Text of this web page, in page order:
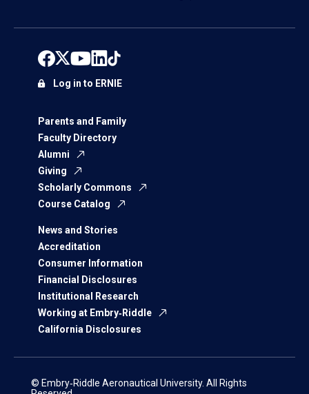
Parents and Family
Faculty Directory
Alumni
Giving
Scholarly Commons
Course Catalog
News and Stories
Accreditation
Consumer Information
Financial Disclosures
Institutional Research
Working at Embry‑Riddle
California Disclosures
Log in to ERNIE
© Embry‑Riddle Aeronautical University. All Rights